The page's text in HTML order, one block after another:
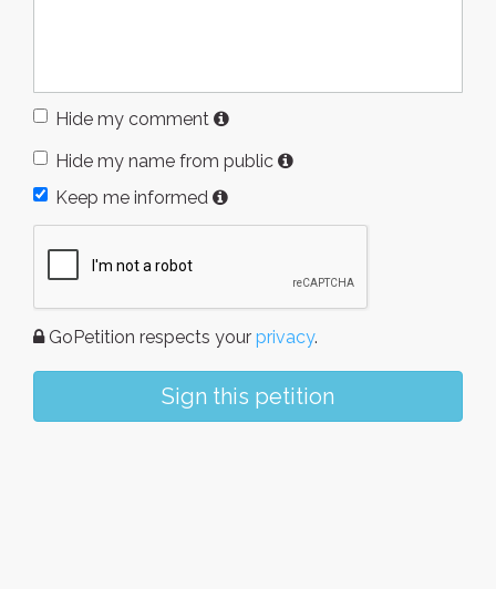
Hide my comment
Hide my name from public
Keep me informed
GoPetition respects your privacy.
Sign this petition